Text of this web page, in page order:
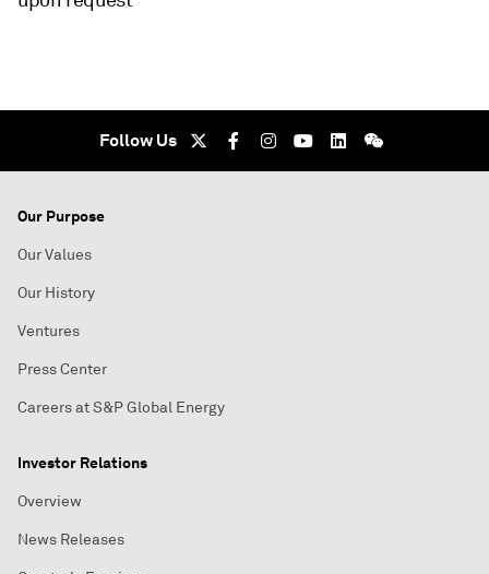
Follow Us
Our Purpose
Our Values
Our History
Ventures
Press Center
Careers at S&P Global Energy
Investor Relations
Overview
News Releases